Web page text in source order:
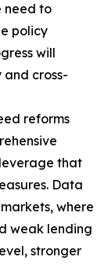
need to
policy
will
cross-
reforms
that
Data
where
weak lending
stronger